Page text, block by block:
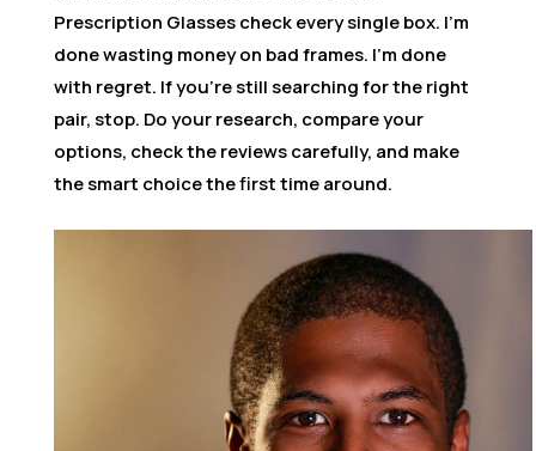
Prescription Glasses check every single box. I’m
done wasting money on bad frames. I’m done
with regret. If you’re still searching for the right
pair, stop. Do your research, compare your
options, check the reviews carefully, and make
the smart choice the first time around.